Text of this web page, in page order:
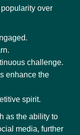
over
challenge.
enhance the
spirit.
as the ability to
media, further